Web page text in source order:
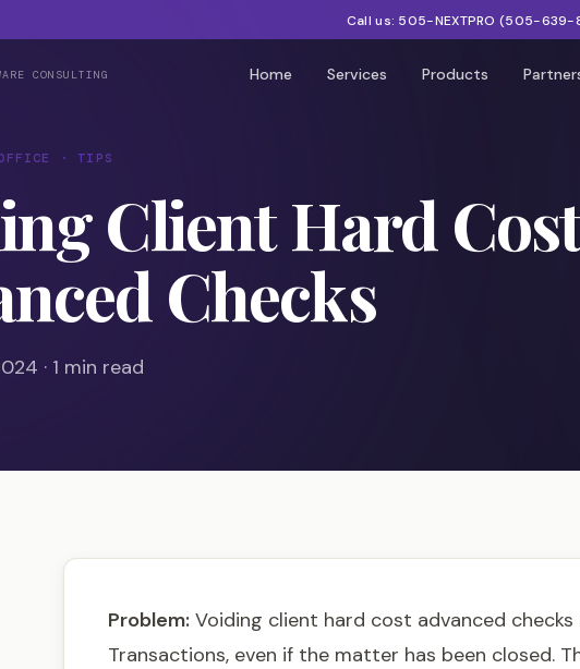
Call us: 505-NEXTPRO (505-639-
CONSULTING Home Services Products
· TIPS
Client Hard
Checks
· 1 min read
Problem: Voiding client hard cost advanced
Transactions, even if the matter has been closed.